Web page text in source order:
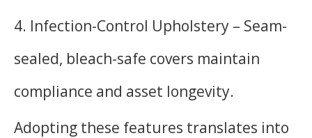
4. Infection-Control Upholstery – Seam-
sealed, bleach-safe covers maintain
compliance and asset longevity.
Adopting these features translates into